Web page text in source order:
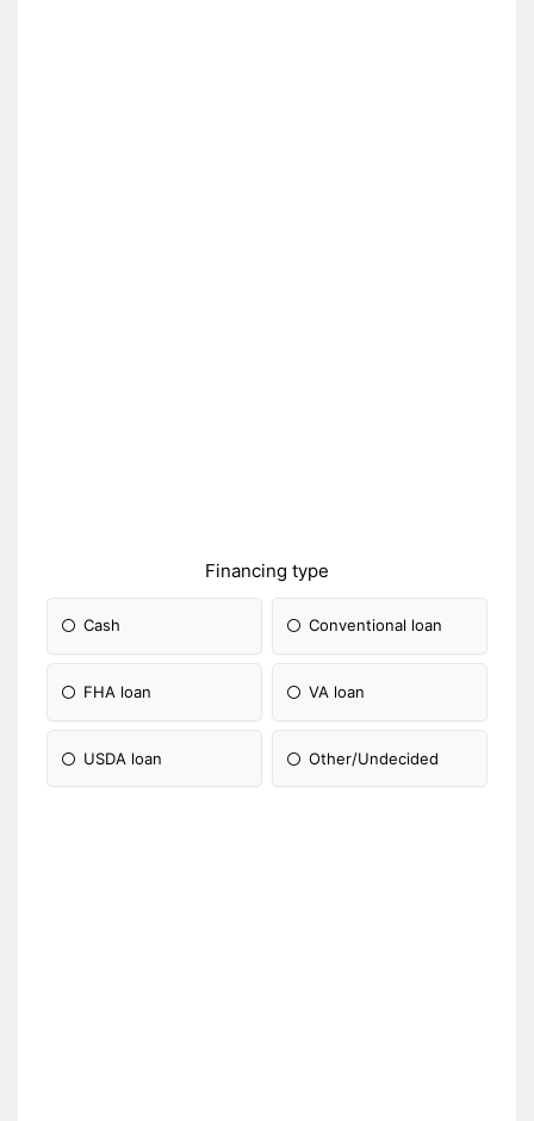
Financing type
Cash Conventional loan
FHA loan VA loan
USDA loan Other/Undecided